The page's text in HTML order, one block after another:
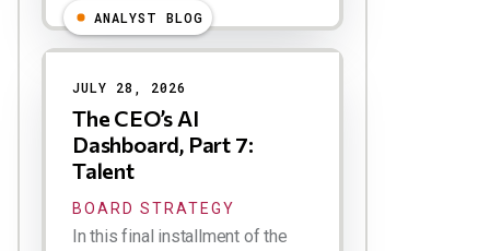
ANALYST BLOG
JULY 28, 2026
The CEO’s AI
Dashboard, Part 7:
Talent
BOARD STRATEGY
In this final installment of the